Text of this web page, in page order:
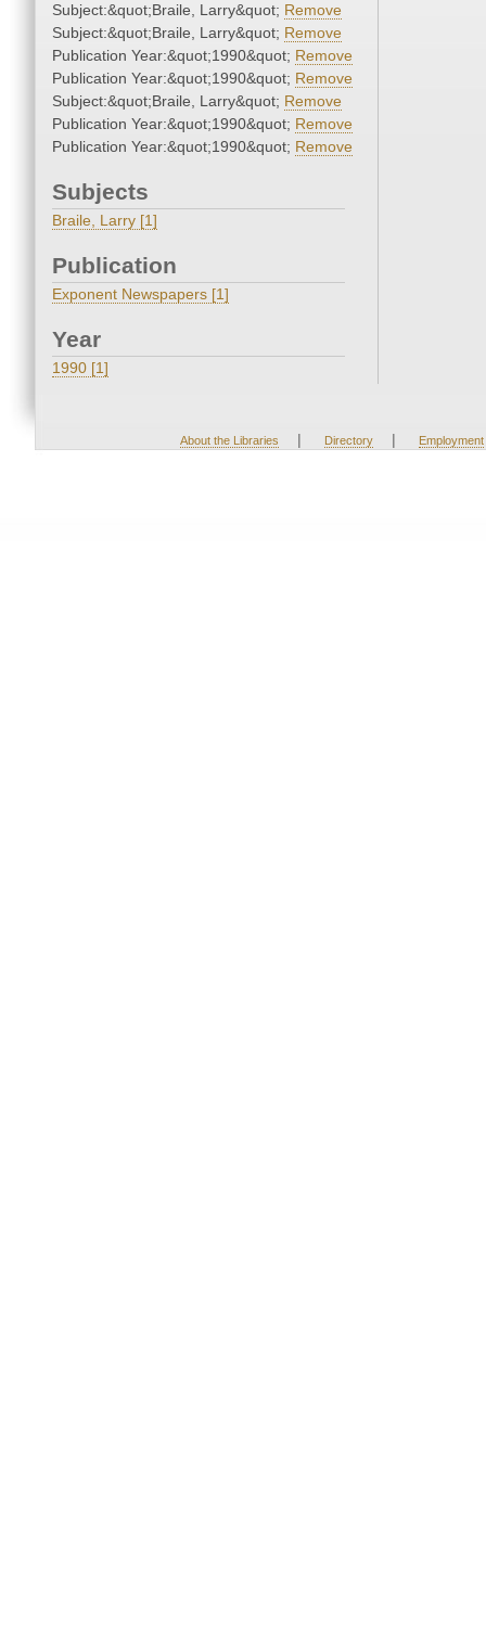
Subject:&quot;Braile, Larry&quot; Remove
Subject:&quot;Braile, Larry&quot; Remove
Publication Year:&quot;1990&quot; Remove
Publication Year:&quot;1990&quot; Remove
Subject:&quot;Braile, Larry&quot; Remove
Publication Year:&quot;1990&quot; Remove
Publication Year:&quot;1990&quot; Remove
Subjects
Braile, Larry [1]
Publication
Exponent Newspapers [1]
Year
1990 [1]
About the Libraries | Directory | Employment